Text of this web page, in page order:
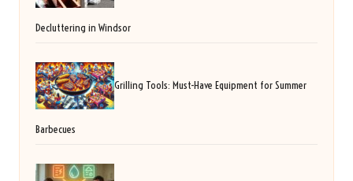
Decluttering in Windsor
Grilling Tools: Must-Have Equipment for Summer
Barbecues